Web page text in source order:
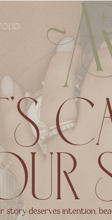
story deserves intention,